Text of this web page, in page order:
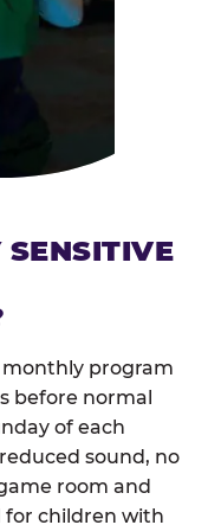
monthly program
before normal
of each
sound, no
room and
for children with